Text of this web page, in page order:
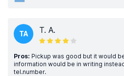
TA T. A.
Pros: Pickup was good but it would
information would be in writing
tel.number.